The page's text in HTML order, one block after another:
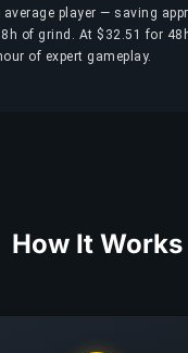
player — saving
of grind. At $32.51 for
of expert gameplay.
How It Works